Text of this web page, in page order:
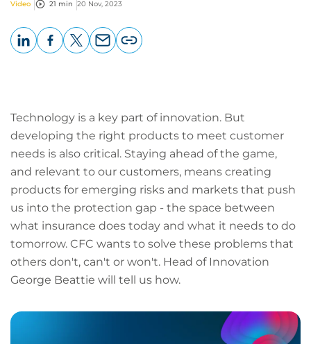
Video 21 min 20 Nov, 2023
Technology is a key part of innovation. But
developing the right products to meet customer
needs is also critical. Staying ahead of the game,
and relevant to our customers, means creating
products for emerging risks and markets that push
us into the protection gap - the space between
what insurance does today and what it needs to do
tomorrow. CFC wants to solve these problems that
others don't, can't or won't. Head of Innovation
George Beattie will tell us how.